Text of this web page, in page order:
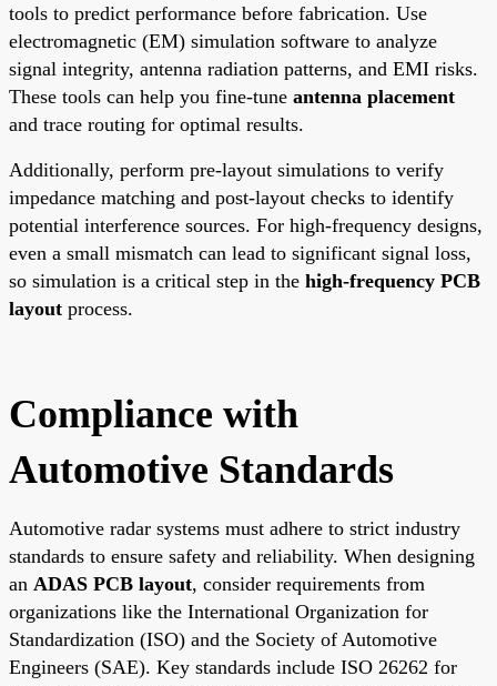
tools to predict performance before fabrication. Use
electromagnetic (EM) simulation software to analyze
signal integrity, antenna radiation patterns, and EMI risks.
These tools can help you fine-tune antenna placement
and trace routing for optimal results.
Additionally, perform pre-layout simulations to verify
impedance matching and post-layout checks to identify
potential interference sources. For high-frequency designs,
even a small mismatch can lead to significant signal loss,
so simulation is a critical step in the high-frequency PCB
layout process.
Compliance with
Automotive Standards
Automotive radar systems must adhere to strict industry
standards to ensure safety and reliability. When designing
an ADAS PCB layout, consider requirements from
organizations like the International Organization for
Standardization (ISO) and the Society of Automotive
Engineers (SAE). Key standards include ISO 26262 for